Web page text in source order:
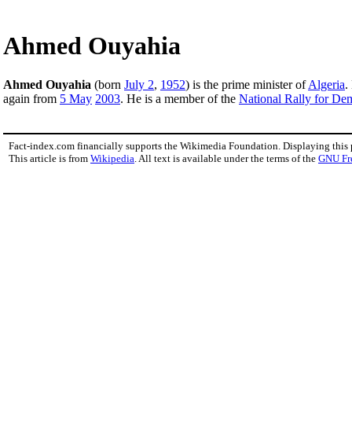
Ahmed Ouyahia
Ahmed Ouyahia (born July 2, 1952) is the prime minister ofAlgeria.
again from 5 May 2003. He is a member of the National Rally for
Fact-index.com financially supports the Wikimedia Foundation. Displaying this
This article is from Wikipedia . All text is available under the terms of the GNU